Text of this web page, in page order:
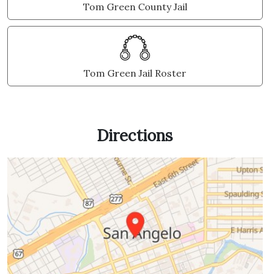
Tom Green County Jail
Tom Green Jail Roster
Directions